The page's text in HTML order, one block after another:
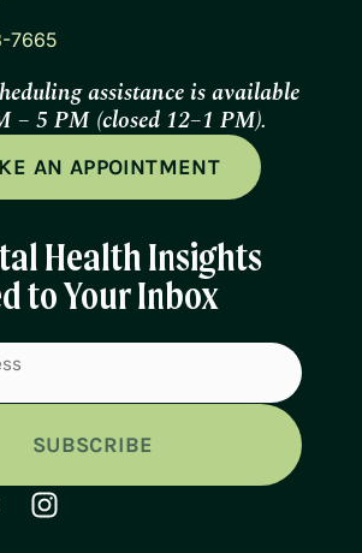
7665
assistance is available
– 5 PM (closed 12–1 PM).
AN APPOINTMENT
Health Insights
to Your Inbox